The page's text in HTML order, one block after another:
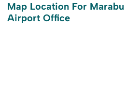
Map Location For
Airport Office